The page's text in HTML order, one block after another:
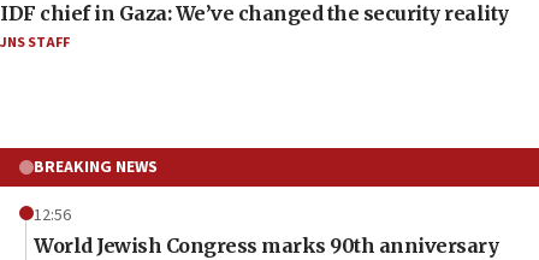
IDF chief in Gaza: We’ve changed the security reality
JNS STAFF
BREAKING NEWS
12:56
World Jewish Congress marks 90th anniversary